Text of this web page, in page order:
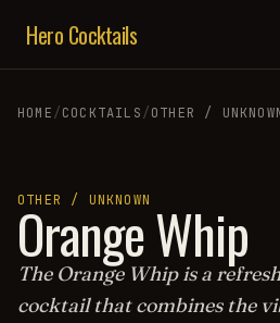
Hero Cocktails
HOME/COCKTAILS/OTHER /
OTHER / UNKNOWN
Orange Whip
The Orange Whip is a
cocktail that combines the